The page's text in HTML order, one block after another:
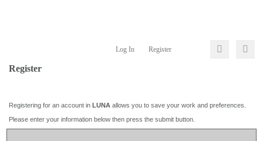
Log In Register
Register
Registering for an account in LUNA allows you to save your work and preferences.
Please enter your information below then press the submit button.